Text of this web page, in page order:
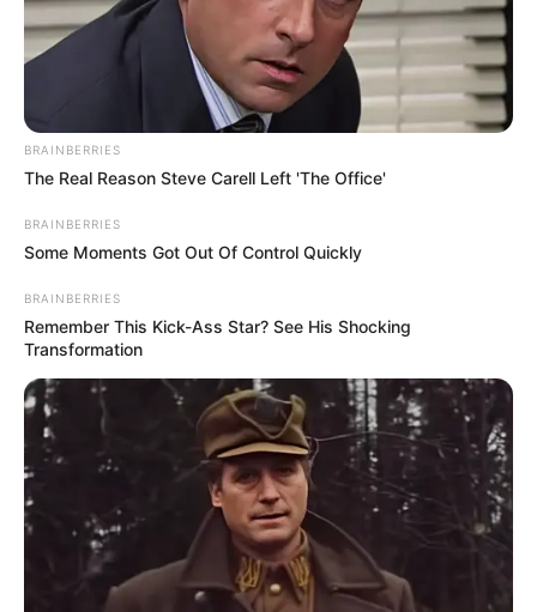
A beszélgetésekben több ismert szakember is részt
BRAINBERRIES
The Real Reason Steve Carell Left 'The Office'
BRAINBERRIES
Some Moments Got Out Of Control Quickly
BRAINBERRIES
Remember This Kick-Ass Star? See His Shocking
Transformation